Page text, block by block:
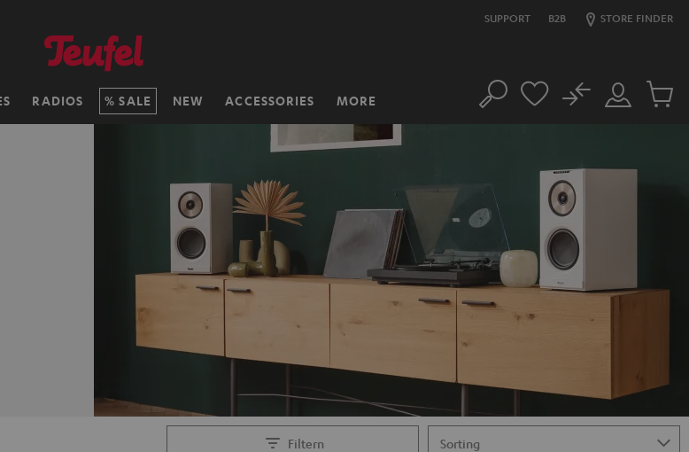
SUPPORT B2B STORE FINDER
RADIOS SALE NEW ACCESSORIES MORE Search
Customer
No
Cart
Filtern